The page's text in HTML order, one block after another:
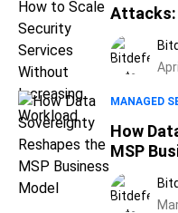
Attacks:
MANAGED
How
MSP